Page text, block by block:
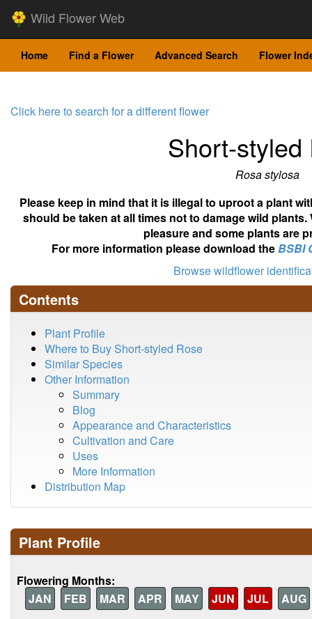
Wild Flower Web
Home Find a Flower Advanced Search Flower
Click here to search for a different flower
Short-styled
Rosa stylosa
Please keep in mind that it is illegal to uproot a plant
should be taken at all times not to damage wild
pleasure and some plants are
For more information please download theBSBI
Browse wildflower
Contents
Plant Profile
Where to Buy Short-styled Rose
Similar Species
Other Information
Summary
Blog
Appearance and Characteristics
Cultivation and Care
Uses
More Information
Distribution Map
Plant Profile
Flowering Months:
JAN
FEB MAR APR MAY JUN JUL
AUG